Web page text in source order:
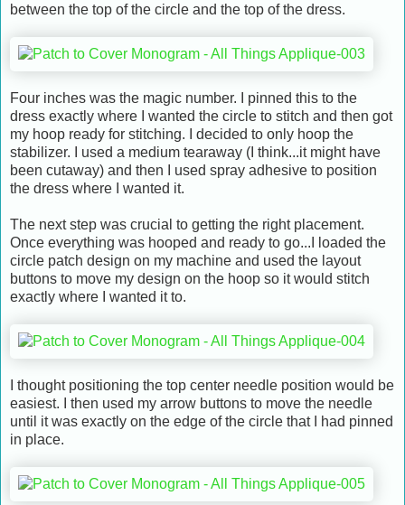
between the top of the circle and the top of the dress.
Four inches was the magic number. I pinned this to the
dress exactly where I wanted the circle to stitch and then got
my hoop ready for stitching. I decided to only hoop the
stabilizer. I used a medium tearaway (I think...it might have
been cutaway) and then I used spray adhesive to position
the dress where I wanted it.
The next step was crucial to getting the right placement.
Once everything was hooped and ready to go...I loaded the
circle patch design on my machine and used the layout
buttons to move my design on the hoop so it would stitch
exactly where I wanted it to.
I thought positioning the top center needle position would be
easiest. I then used my arrow buttons to move the needle
until it was exactly on the edge of the circle that I had pinned
in place.